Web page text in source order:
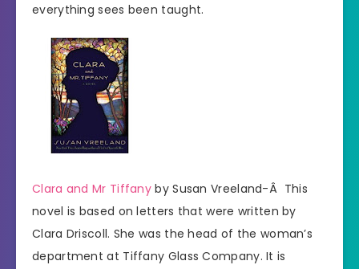
everything sees been taught.
Clara and Mr Tiffany by Susan Vreeland-Â This
novel is based on letters that were written by
Clara Driscoll. She was the head of the woman’s
department at Tiffany Glass Company. It is